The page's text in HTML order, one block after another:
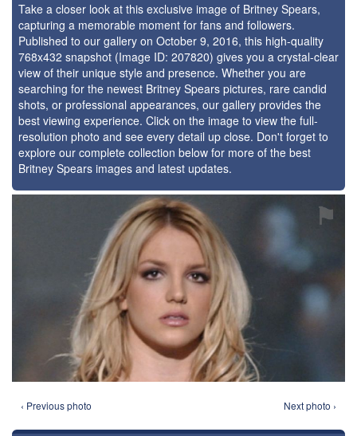
Take a closer look at this exclusive image of Britney Spears,
capturing a memorable moment for fans and followers.
Published to our gallery on October 9, 2016, this high-quality
768x432 snapshot (Image ID: 207820) gives you a crystal-clear
view of their unique style and presence. Whether you are
searching for the newest Britney Spears pictures, rare candid
shots, or professional appearances, our gallery provides the
best viewing experience. Click on the image to view the full-
resolution photo and see every detail up close. Don't forget to
explore our complete collection below for more of the best
Britney Spears images and latest updates.
⚑
‹ Previous photo Next photo ›